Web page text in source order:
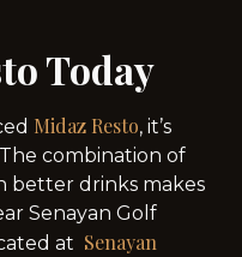
Today
Midaz Resto, it’s
combination of
better drinks makes
Senayan Golf
at Senayan